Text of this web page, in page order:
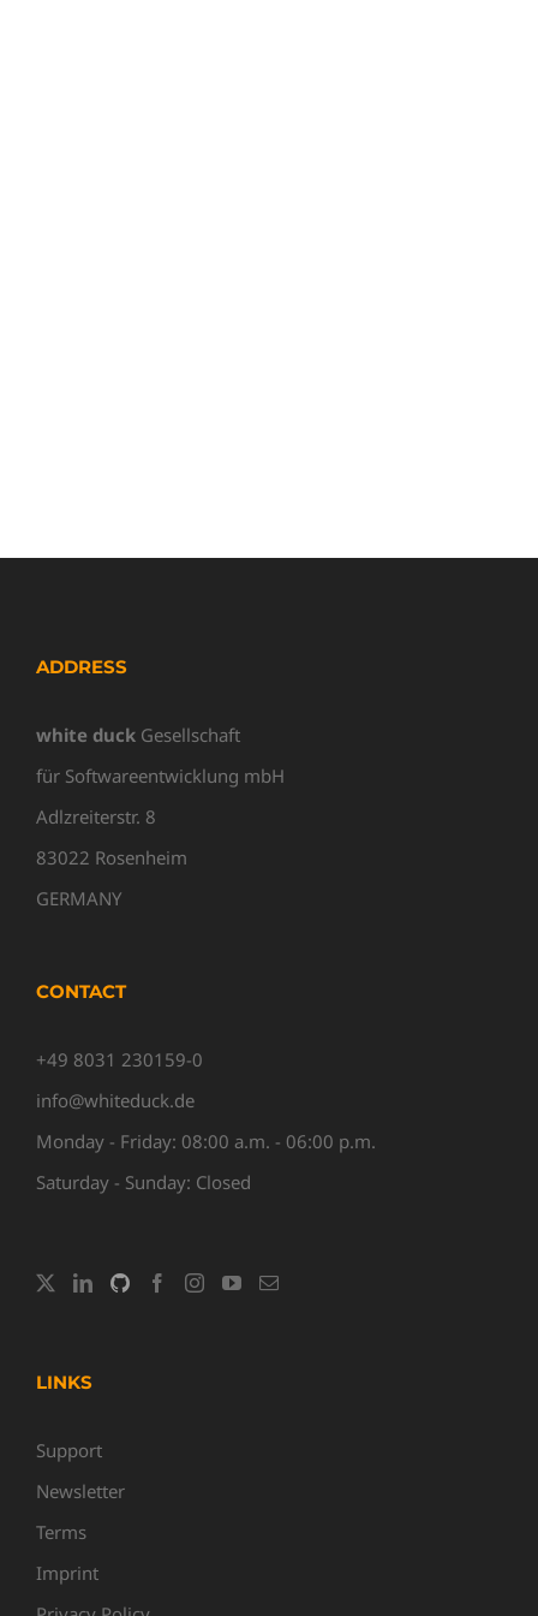
ADDRESS
white duck Gesellschaft
für Softwareentwicklung mbH
Adlzreiterstr. 8
83022 Rosenheim
GERMANY
CONTACT
+49 8031 230159-0
info@whiteduck.de
Monday - Friday: 08:00 a.m. - 06:00 p.m.
Saturday - Sunday: Closed
LINKS
Support
Newsletter
Terms
Imprint